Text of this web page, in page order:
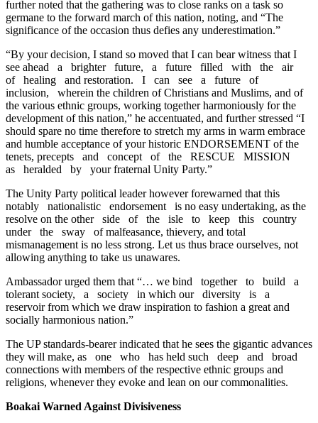
further noted that the gathering was to close ranks on a task so
germane to the forward march of this nation, noting, and “The
significance of the occasion thus defies any underestimation.”
“By your decision, I stand so moved that I can bear witness that I
see ahead a brighter future, a future filled with the air
of healing and restoration. I can see a future of
inclusion, wherein the children of Christians and Muslims, and of
the various ethnic groups, working together harmoniously for the
development of this nation,” he accentuated, and further stressed “I
should spare no time therefore to stretch my arms in warm embrace
and humble acceptance of your historic ENDORSEMENT of the
tenets, precepts and concept of the RESCUE MISSION
as heralded by your fraternal Unity Party.”
The Unity Party political leader however forewarned that this
notably nationalistic endorsement is no easy undertaking, as the
resolve on the other side of the isle to keep this country
under the sway of malfeasance, thievery, and total
mismanagement is no less strong. Let us thus brace ourselves, not
allowing anything to take us unawares.
Ambassador urged them that “… we bind together to build a
tolerant society, a society in which our diversity is a
reservoir from which we draw inspiration to fashion a great and
socially harmonious nation.”
The UP standards-bearer indicated that he sees the gigantic advances
they will make, as one who has held such deep and broad
connections with members of the respective ethnic groups and
religions, whenever they evoke and lean on our commonalities.
Boakai Warned Against Divisiveness